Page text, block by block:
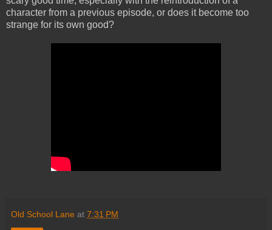
character from a previous episode, or does it become too
strange for its own good?
Old School Lane at 7:31 PM